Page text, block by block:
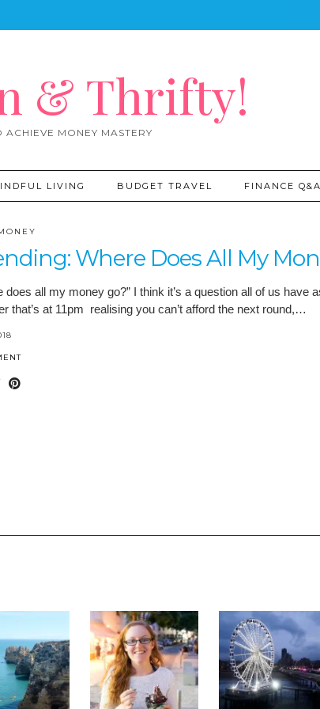
& Thrifty!
MONEY MASTERY
LIVING BUDGET TRAVEL FINANCE Q&A
Where Does All My
does all my money go?” I think it’s a question all of us have
that’s at 11pm realising you can’t afford the next round,…